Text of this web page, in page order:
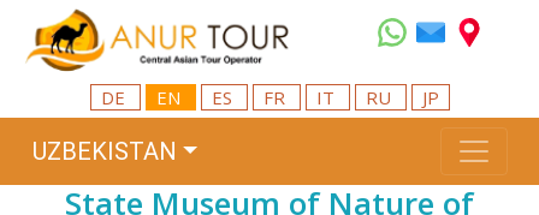
DE EN ES FR IT RU JP
UZBEKISTAN
State Museum of Nature of